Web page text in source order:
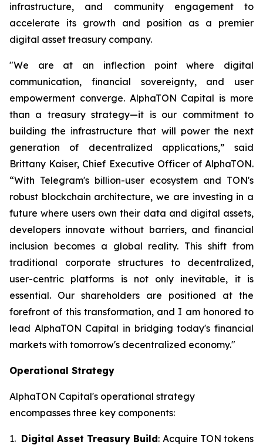
infrastructure, and community engagement to
accelerate its growth and position as a premier
digital asset treasury company.
"We are at an inflection point where digital
communication, financial sovereignty, and user
empowerment converge. AlphaTON Capital is more
than a treasury strategy—it is our commitment to
building the infrastructure that will power the next
generation of decentralized applications,” said
Brittany Kaiser, Chief Executive Officer of AlphaTON.
“With Telegram's billion-user ecosystem and TON's
robust blockchain architecture, we are investing in a
future where users own their data and digital assets,
developers innovate without barriers, and financial
inclusion becomes a global reality. This shift from
traditional corporate structures to decentralized,
user-centric platforms is not only inevitable, it is
essential. Our shareholders are positioned at the
forefront of this transformation, and I am honored to
lead AlphaTON Capital in bridging today's financial
markets with tomorrow's decentralized economy."
Operational Strategy
AlphaTON Capital's operational strategy
encompasses three key components:
1. Digital Asset Treasury Build: Acquire TON tokens